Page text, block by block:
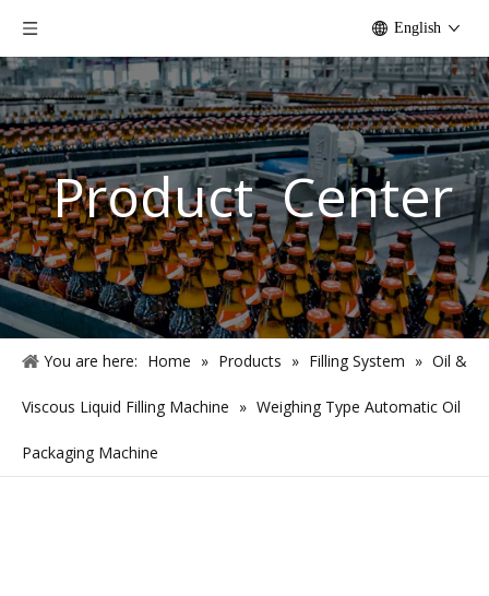
English
Product Center
You are here: Home » Products » Filling System » Oil &
Viscous Liquid Filling Machine » Weighing Type Automatic Oil
Packaging Machine